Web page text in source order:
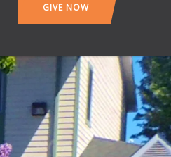
GIVE NOW